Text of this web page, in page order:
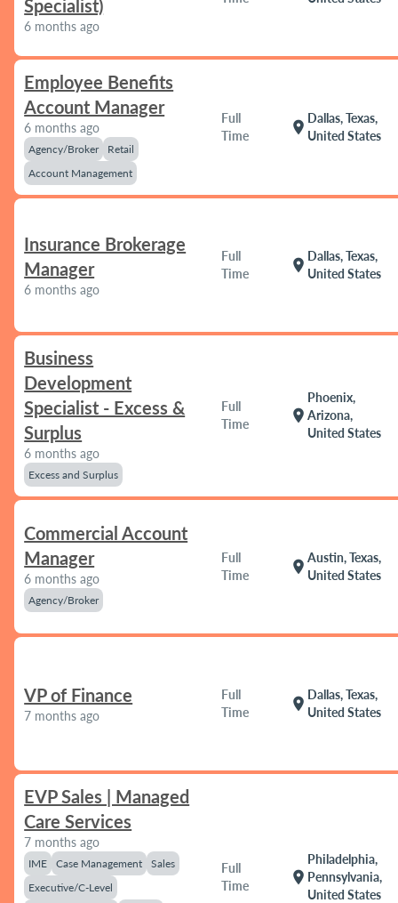
Specialist)
6 months ago
Employee Benefits
Account Manager
6 months ago
Agency/Broker
Retail
Account Management
Full
Time
location_on
Dallas, Texas,
United States
Insurance Brokerage
Manager
6 months ago
Full
Time
location_on
Dallas, Texas,
United States
Business
Development
Specialist - Excess &
Surplus
6 months ago
Excess and Surplus
Full
Time
location_on
Phoenix,
Arizona,
United States
Commercial Account
Manager
6 months ago
Agency/Broker
Full
Time
location_on
Austin, Texas,
United States
VP of Finance
7 months ago
Full
Time
location_on
Dallas, Texas,
United States
EVP Sales | Managed
Care Services
7 months ago
IME Case Management
Sales
Executive/C-Level
Full
Time
location_on
Philadelphia,
Pennsylvania,
United States